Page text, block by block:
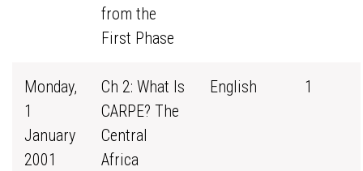
from the
First Phase
Monday,
1
January
2001
Ch 2: What Is
CARPE? The
Central
Africa
English 1